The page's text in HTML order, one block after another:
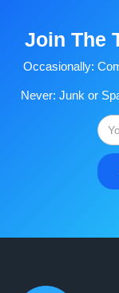
Join The
Occasionally:
Never: Junk or